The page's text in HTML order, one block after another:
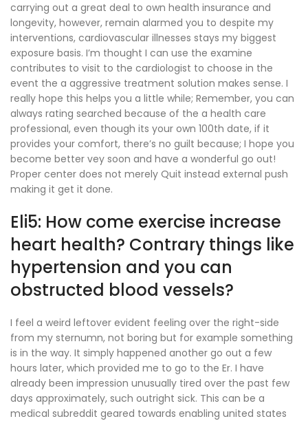
carrying out a great deal to own health insurance and
longevity, however, remain alarmed you to despite my
interventions, cardiovascular illnesses stays my biggest
exposure basis. I’m thought I can use the examine
contributes to visit to the cardiologist to choose in the
event the a aggressive treatment solution makes sense. I
really hope this helps you a little while; Remember, you can
always rating searched because of the a health care
professional, even though its your own 100th date, if it
provides your comfort, there’s no guilt because; I hope you
become better vey soon and have a wonderful go out!
Proper center does not merely Quit instead external push
making it get it done.
Eli5: How come exercise increase
heart health? Contrary things like
hypertension and you can
obstructed blood vessels?
I feel a weird leftover evident feeling over the right-side
from my sternumn, not boring but for example something
is in the way. It simply happened another go out a few
hours later, which provided me to go to the Er. I have
already been impression unusually tired over the past few
days approximately, such outright sick. This can be a
medical subreddit geared towards enabling united states